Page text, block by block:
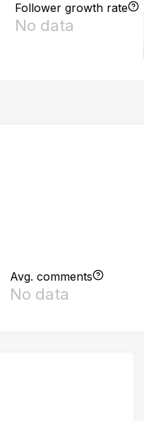
Follower growth rate
No data
Avg. comments
No data